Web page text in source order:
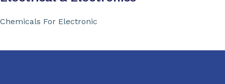
Chemicals For Electronic